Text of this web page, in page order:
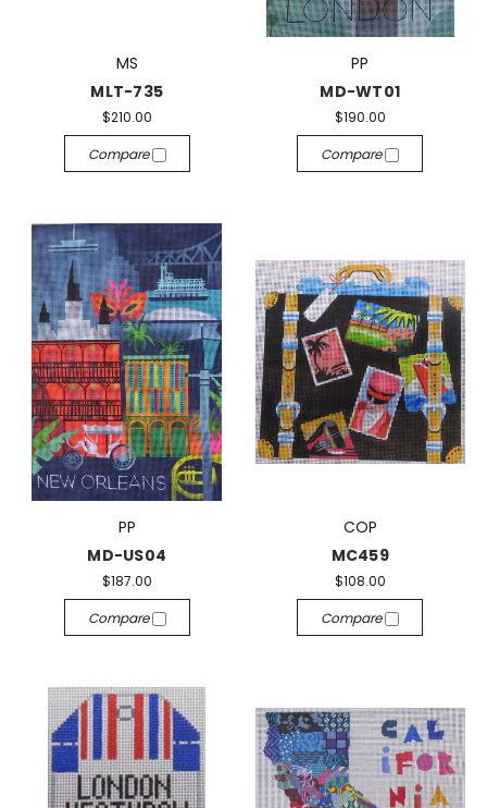
MS
MLT-735
$210.00
Compare
PP
MD-WT01
$190.00
Compare
PP
MD-US04
$187.00
Compare
COP
MC459
$108.00
Compare